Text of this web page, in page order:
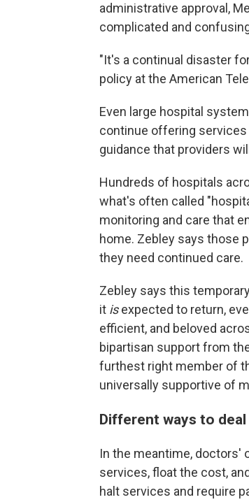
administrative approval,
complicated and
"It's a continual disaster
policy at the American
Even large hospital
continue offering
guidance that providers
Hundreds of hospitals
what's often called
monitoring and care that
home. Zebley says those
they need continued care.
Zebley says this
it isexpected to return,
efficient, and beloved
bipartisan support from
furthest right member of
universally supportive of
Different ways to
In the meantime, doctors'
services, float the cost,
halt services and require